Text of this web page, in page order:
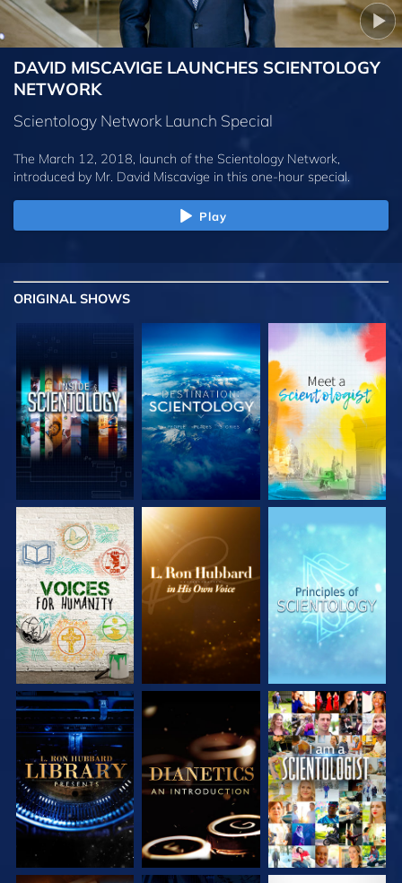
DAVID MISCAVIGE LAUNCHES SCIENTOLOGY
NETWORK
Scientology Network Launch Special
The March 12, 2018, launch of the Scientology Network,
introduced by Mr. David Miscavige in this one-hour special.
Play
ORIGINAL SHOWS
EXPLORE THE
SERIES
EXPLORE THE
SERIES
EXPLORE THE
SERIES
EXPLORE THE
SERIES
EXPLORE THE
SERIES
WATCH